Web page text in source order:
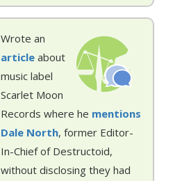
Wrote an
article about
music label
Scarlet Moon
Records where he mentions
Dale North, former Editor-
In-Chief of Destructoid,
without disclosing they had